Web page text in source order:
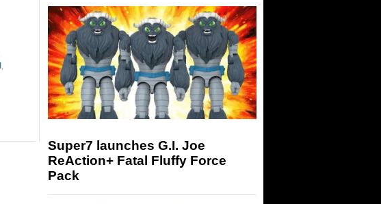
,
Super7 launches G.I. Joe
ReAction+ Fatal Fluffy Force
Pack